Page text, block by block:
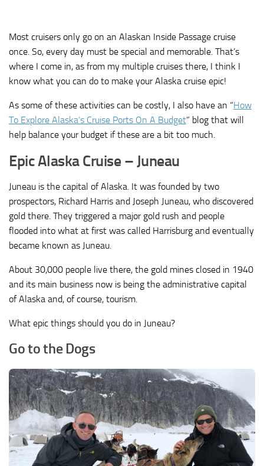
Most cruisers only go on an Alaskan Inside Passage cruise
once. So, every day must be special and memorable. That’s
where I come in, as from my multiple cruises there, I think I
know what you can do to make your Alaska cruise epic!
As some of these activities can be costly, I also have an “How
To Explore Alaska’s Cruise Ports On A Budget” blog that will
help balance your budget if these are a bit too much.
Epic Alaska Cruise – Juneau
Juneau is the capital of Alaska. It was founded by two
prospectors, Richard Harris and Joseph Juneau, who discovered
gold there. They triggered a major gold rush and people
flooded into what at first was called Harrisburg and eventually
became known as Juneau.
About 30,000 people live there, the gold mines closed in 1940
and its main business now is being the administrative capital
of Alaska and, of course, tourism.
What epic things should you do in Juneau?
Go to the Dogs